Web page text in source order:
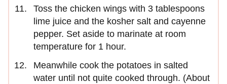
Toss the chicken wings with 3 tablespoons
lime juice and the kosher salt and cayenne
pepper. Set aside to marinate at room
temperature for 1 hour.
Meanwhile cook the potatoes in salted
water until not quite cooked through. (About